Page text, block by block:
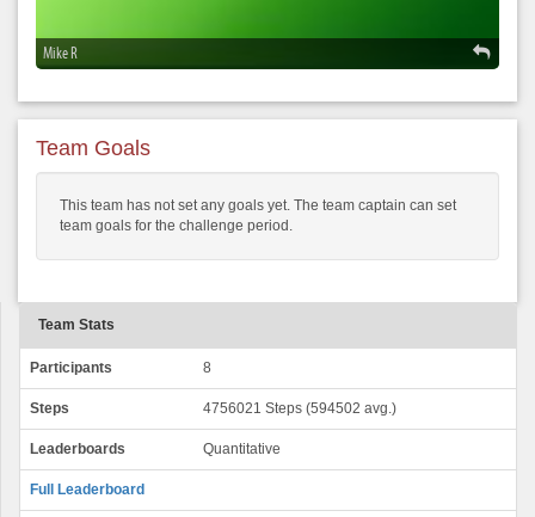
Mike R
Team Goals
This team has not set any goals yet. The team captain can set
team goals for the challenge period.
Team Stats
Participants 8
Steps 4756021 Steps (594502 avg.)
Leaderboards Quantitative
Full Leaderboard